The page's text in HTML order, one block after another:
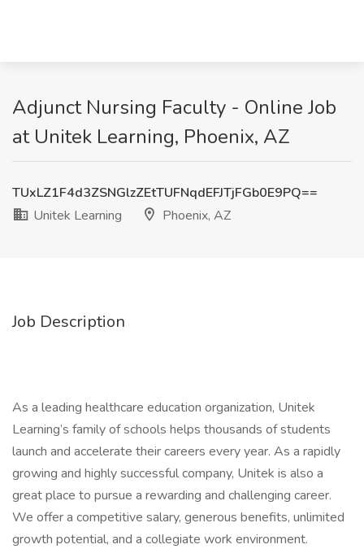
Adjunct Nursing Faculty - Online Job
at Unitek Learning, Phoenix, AZ
TUxLZ1F4d3ZSNGlzZEtTUFNqdEFJTjFGb0E9PQ==
Unitek Learning
Phoenix, AZ
Job Description
As a leading healthcare education organization, Unitek
Learning’s family of schools helps thousands of students
launch and accelerate their careers every year. As a rapidly
growing and highly successful company, Unitek is also a
great place to pursue a rewarding and challenging career.
We offer a competitive salary, generous benefits, unlimited
growth potential, and a collegiate work environment.